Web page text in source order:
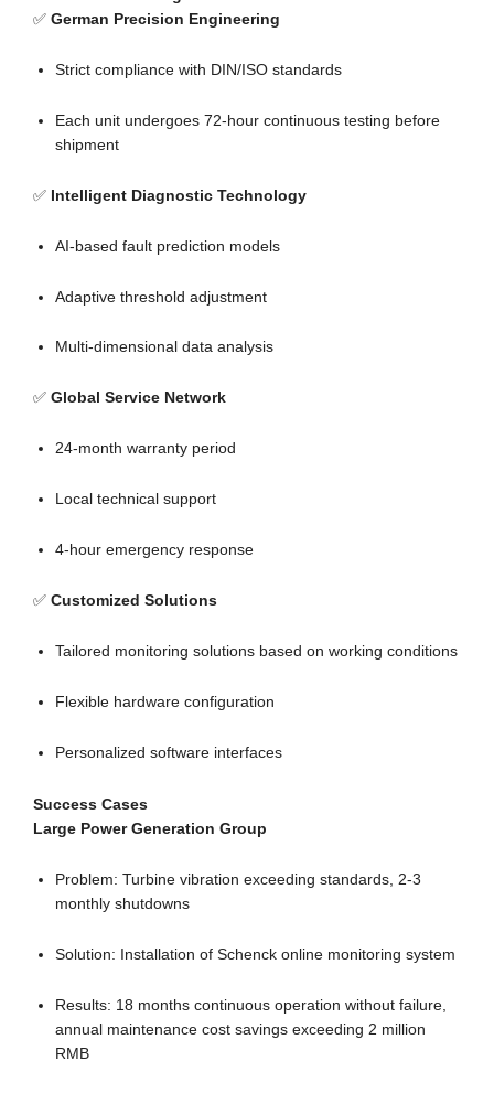
✅ German Precision Engineering
Strict compliance with DIN/ISO standards
Each unit undergoes 72-hour continuous testing before
shipment
✅ Intelligent Diagnostic Technology
AI-based fault prediction models
Adaptive threshold adjustment
Multi-dimensional data analysis
✅ Global Service Network
24-month warranty period
Local technical support
4-hour emergency response
✅ Customized Solutions
Tailored monitoring solutions based on working conditions
Flexible hardware configuration
Personalized software interfaces
Success Cases
Large Power Generation Group
Problem: Turbine vibration exceeding standards, 2-3
monthly shutdowns
Solution: Installation of Schenck online monitoring system
Results: 18 months continuous operation without failure,
annual maintenance cost savings exceeding 2 million
RMB